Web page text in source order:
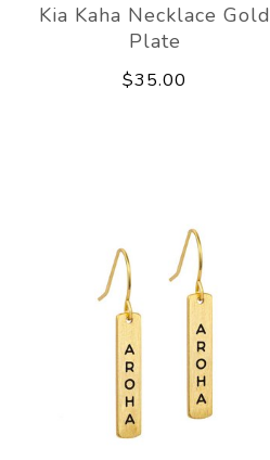
Kia Kaha Necklace Gold
Plate
$35.00